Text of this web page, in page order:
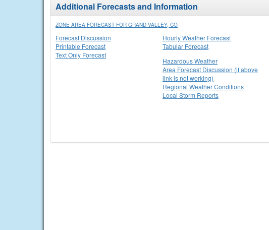
Additional Forecasts and Information
ZONE AREA FORECAST FOR GRAND VALLEY, CO
Forecast Discussion
Printable Forecast
Text Only Forecast
Hourly Weather Forecast
Tabular Forecast
Hazardous Weather
Area Forecast Discussion (if above
link is not working)
Regional Weather Conditions
Local Storm Reports